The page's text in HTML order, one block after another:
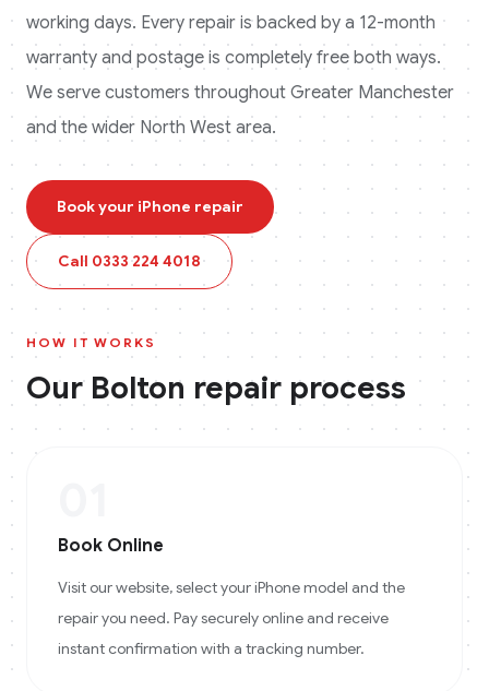
working days. Every repair is backed by a 12-month
warranty and postage is completely free both ways.
We serve customers throughout Greater Manchester
and the wider North West area.
Book your iPhone repair
Call 0333 224 4018
HOW IT WORKS
Our Bolton repair process
Book Online
Visit our website, select your iPhone model and the
repair you need. Pay securely online and receive
instant confirmation with a tracking number.